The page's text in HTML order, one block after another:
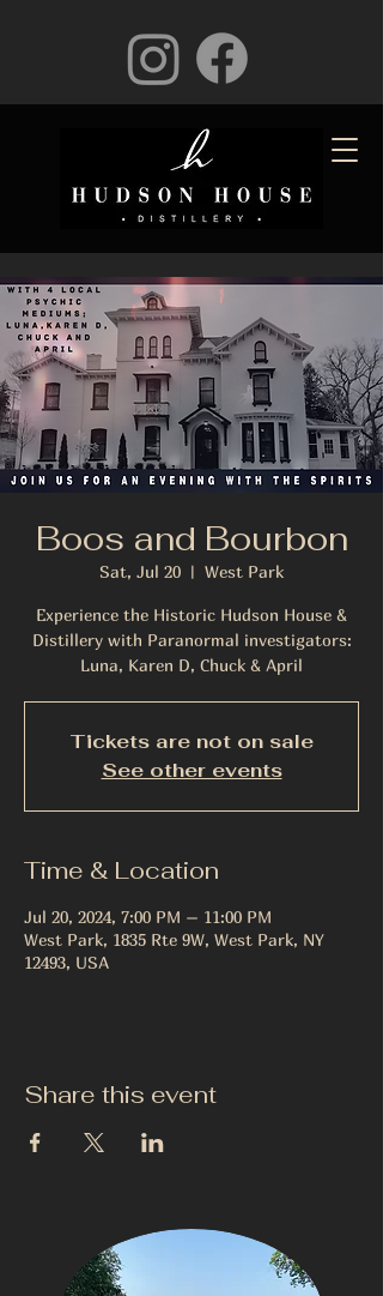
Boos and Bourbon
Sat, Jul 20
  |
West Park
Experience the Historic Hudson House &
Distillery with Paranormal investigators:
Luna, Karen D, Chuck & April
Tickets are not on sale
See other events
Time & Location
Jul 20, 2024, 7:00 PM – 11:00 PM
West Park, 1835 Rte 9W, West Park, NY
12493, USA
Share this event